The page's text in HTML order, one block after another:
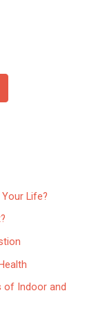
Life?
of Indoor and